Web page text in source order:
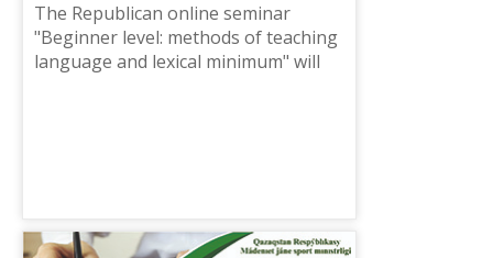
The Republican online seminar
"Beginner level: methods of teaching
language and lexical minimum" will